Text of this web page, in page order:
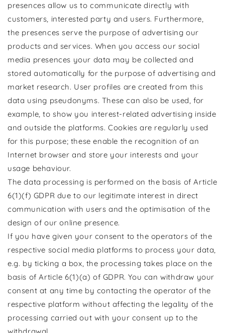
presences allow us to communicate directly with
customers, interested party and users. Furthermore,
the presences serve the purpose of advertising our
products and services. When you access our social
media presences your data may be collected and
stored automatically for the purpose of advertising and
market research. User profiles are created from this
data using pseudonyms. These can also be used, for
example, to show you interest-related advertising inside
and outside the platforms. Cookies are regularly used
for this purpose; these enable the recognition of an
Internet browser and store your interests and your
usage behaviour.
The data processing is performed on the basis of Article
6(1)(f) GDPR due to our legitimate interest in direct
communication with users and the optimisation of the
design of our online presence.
If you have given your consent to the operators of the
respective social media platforms to process your data,
e.g. by ticking a box, the processing takes place on the
basis of Article 6(1)(a) of GDPR. You can withdraw your
consent at any time by contacting the operator of the
respective platform without affecting the legality of the
processing carried out with your consent up to the